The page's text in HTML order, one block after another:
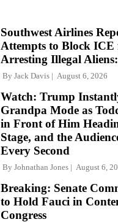
Southwest Airlines
Attempts to Block ICE
Arresting Illegal
By Jack Davis August 6, 2026
Watch: Trump
Grandpa Mode as
in Front of Him
Stage, and the
Every Second
By Johnathan Jones August 6,
Breaking: Senate
to Hold Fauci in
Congress